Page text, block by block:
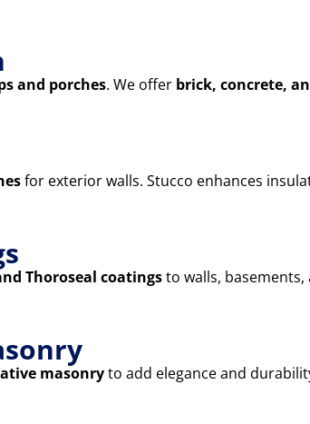
and porches. We offer brick, concrete,
for exterior walls. Stucco enhances
Thoroseal coatingsto walls,
masonryto add elegance and